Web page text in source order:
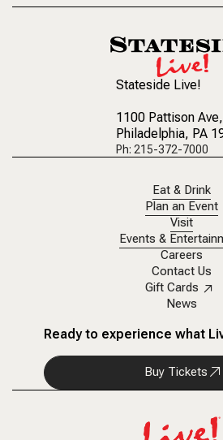
Stateside Live!
1100 Pattison Ave,
Philadelphia, PA
Ph: 215-372-7000
Eat & Drink
Plan an Event
Visit
Events &
Careers
Contact Us
Gift Cards
News
Ready to experience what
Buy Tickets